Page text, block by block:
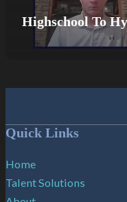
Highschool To
Quick Links
Home
Talent Solutions